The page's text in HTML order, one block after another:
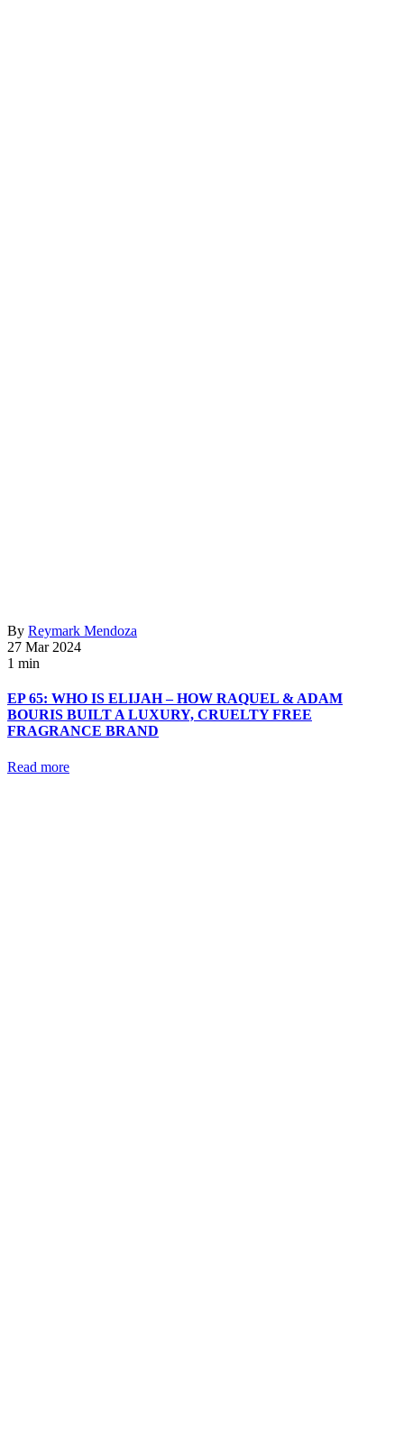
By Reymark Mendoza
27 Mar 2024
1 min
EP 65: WHO IS ELIJAH – HOW RAQUEL & ADAM
BOURIS BUILT A LUXURY, CRUELTY FREE
FRAGRANCE BRAND
Read more